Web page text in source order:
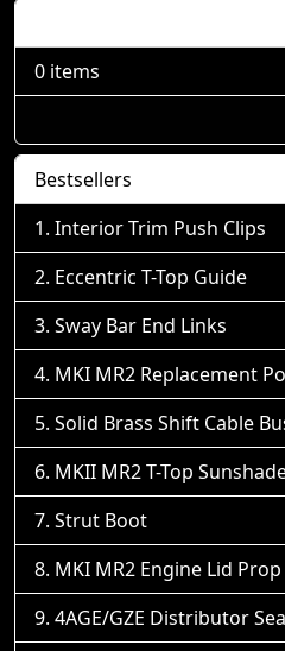
0 items
Bestsellers
Interior Trim Push Clips
Eccentric T-Top Guide
Sway Bar End Links
MKI MR2 Replacement
Solid Brass Shift Cable
MKII MR2 T-Top
Strut Boot
MKI MR2 Engine Lid Prop
4AGE/GZE Distributor